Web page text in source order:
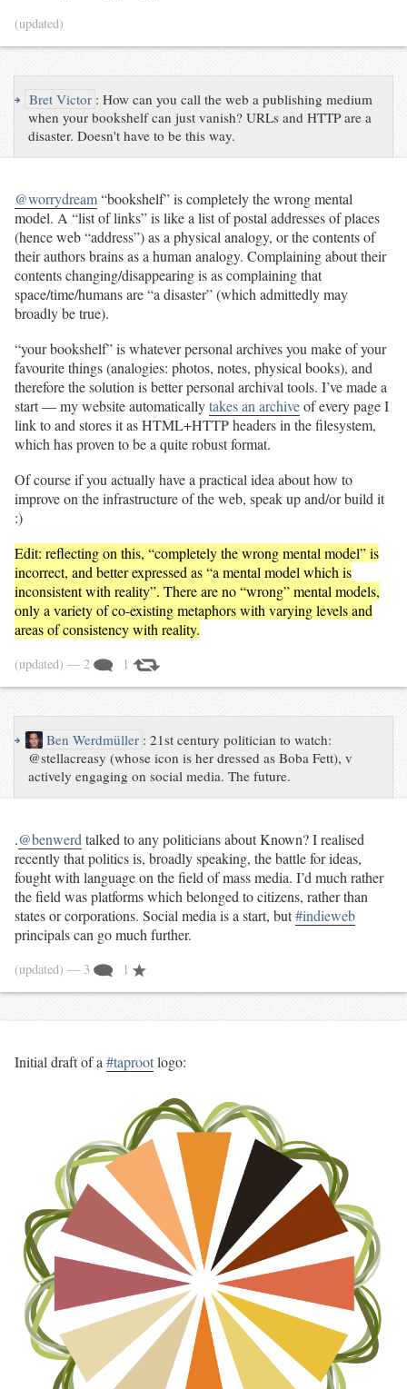
(updated)
↪ Bret Victor :How can you call the web a publishing medium
when your bookshelf can just vanish? URLs and HTTP are a
disaster. Doesn't have to be this way.
@worrydream“bookshelf” is completely the wrong mental
model. A “list of links” is like a list of postal addresses of places
(hence web “address”) as a physical analogy, or the contents of
their authors brains as a human analogy. Complaining about their
contents changing/disappearing is as complaining that
space/time/humans are “a disaster” (which admittedly may
broadly be true).
“your bookshelf” is whatever personal archives you make of your
favourite things (analogies: photos, notes, physical books), and
therefore the solution is better personal archival tools. I’ve made a
start — my website automaticallytakes an archiveof every page I
link to and stores it as HTML+HTTP headers in the filesystem,
which has proven to be a quite robust format.
Of course if you actually have a practical idea about how to
improve on the infrastructure of the web, speak up and/or build it
:)
Edit: reflecting on this, “completely the wrong mental model” is
incorrect, and better expressed as “a mental model which is
inconsistent with reality”. There are no “wrong” mental models,
only a variety of co-existing metaphors with varying levels and
areas of consistency with reality.
(updated) — 2 1
↪ Ben Werdmüller :21st century politician to watch:
@stellacreasy (whose icon is her dressed as Boba Fett), v
actively engaging on social media. The future.
.@benwerd talked to any politicians about Known? I realised
recently that politics is, broadly speaking, the battle for ideas,
fought with language on the field of mass media. I’d much rather
the field was platforms which belonged to citizens, rather than
states or corporations. Social media is a start, but#indieweb
principals can go much further.
(updated) — 3 1
Initial draft of a #taprootlogo: